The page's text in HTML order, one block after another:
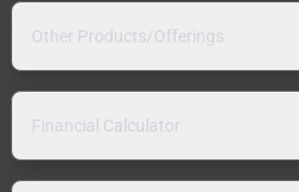
Other Products/Offerings
Financial Calculator